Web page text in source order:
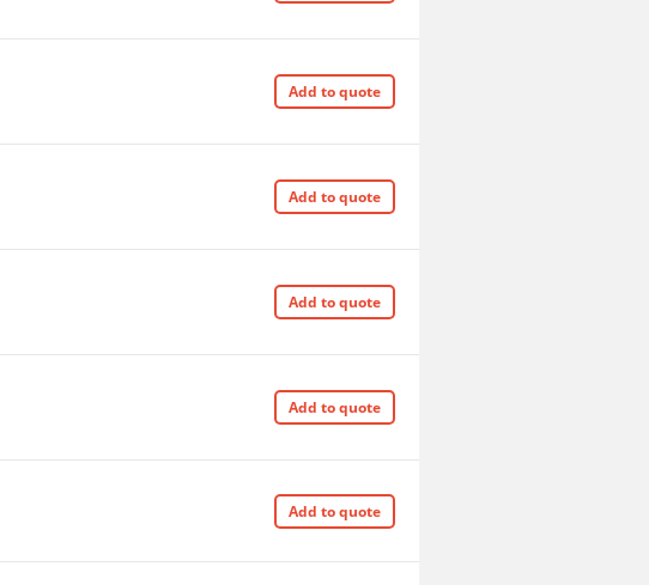
Add to quote
Add to quote
Add to quote
Add to quote
Add to quote